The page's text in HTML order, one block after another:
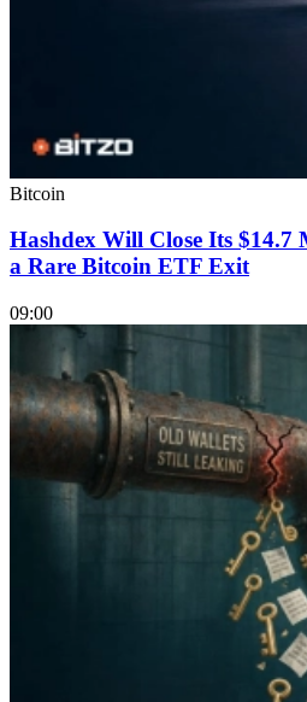
Bitcoin
Hashdex Will Close Its
a Rare Bitcoin ETF Exit
09:00